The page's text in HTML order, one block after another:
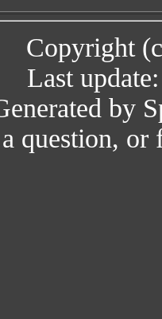
Copyright
Last
by
question,